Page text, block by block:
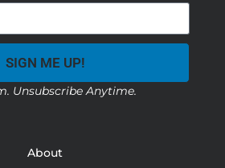
SIGN ME UP!
Unsubscribe Anytime.
About